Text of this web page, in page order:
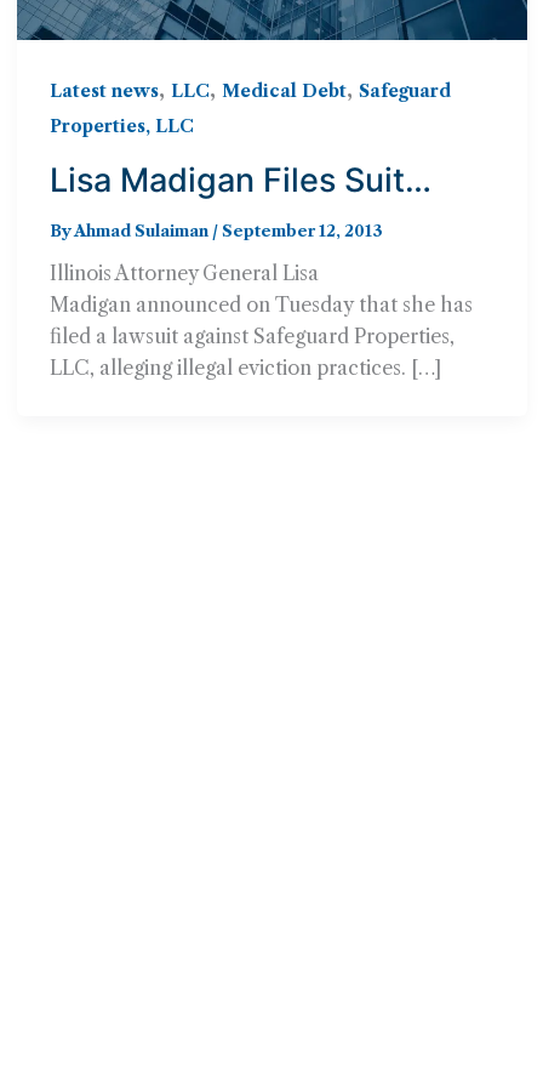
Latest news, LLC, Medical Debt, Safeguard
Properties, LLC
Lisa Madigan Files Suit
Against Safeguard
Properties, LLC
ByAhmad Sulaiman /September 12, 2013
Illinois Attorney General Lisa
Madigan announced on Tuesday that she has
filed a lawsuit against Safeguard Properties,
LLC, alleging illegal eviction practices. […]